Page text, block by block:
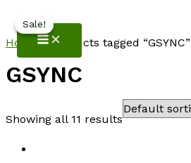
to
content
Home/ Products tagged “GSYNC”
GSYNC
Showing all 11 results
Sale!
Sale!